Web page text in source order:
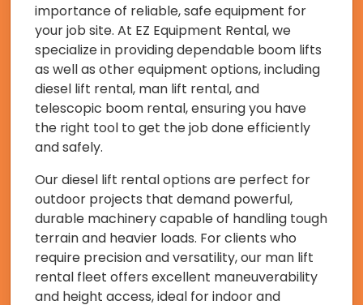
importance of reliable, safe equipment for
your job site. At EZ Equipment Rental, we
specialize in providing dependable boom lifts
as well as other equipment options, including
diesel lift rental, man lift rental, and
telescopic boom rental, ensuring you have
the right tool to get the job done efficiently
and safely.
Our diesel lift rental options are perfect for
outdoor projects that demand powerful,
durable machinery capable of handling tough
terrain and heavier loads. For clients who
require precision and versatility, our man lift
rental fleet offers excellent maneuverability
and height access, ideal for indoor and